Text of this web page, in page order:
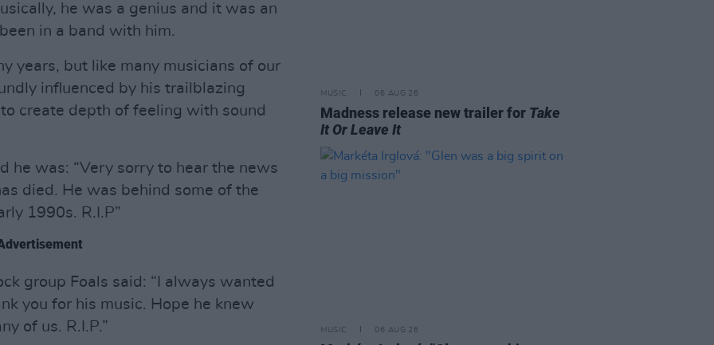
he was a genius and it was an
in a band with him.
years, but like many musicians of our
influenced by his trailblazing
create depth of feeling with sound
he was: “Very sorry to hear the news
died. He was behind some of the
1990s. R.I.P”
group Foals said: “I always wanted
you for his music. Hope he knew
of us. R.I.P.”
MUSIC 06 AUG 26
Madness release new trailer for Take
It Or Leave It
MUSIC 06 AUG 26